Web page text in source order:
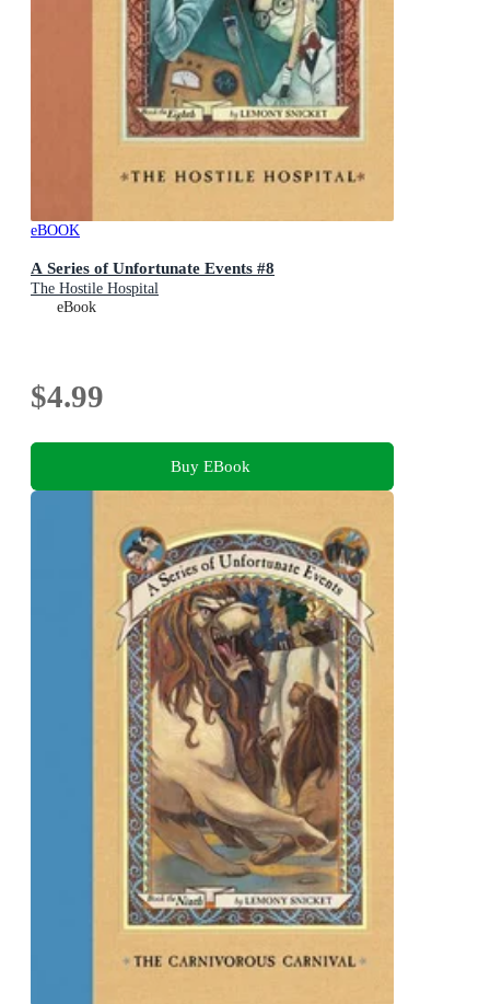
eBOOK
A Series of Unfortunate Events #8
The Hostile Hospital
eBook
$4.99
Buy EBook